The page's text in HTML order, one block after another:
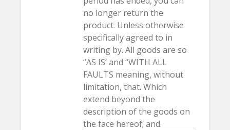
no longer return the
product. Unless otherwise
specifically agreed to in
writing by. All goods are so
“AS IS’ and “WITH ALL
FAULTS meaning, without
limitation, that. Which
extend beyond the
description of the goods on
the face hereof; and.